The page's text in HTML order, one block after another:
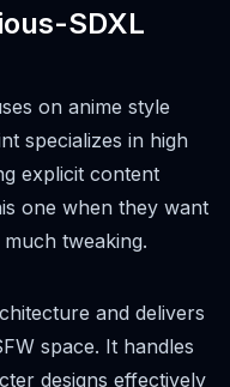
SDXL
on anime style
specializes in high
explicit content
one when they want
tweaking.
and delivers
space. It handles
designs effectively